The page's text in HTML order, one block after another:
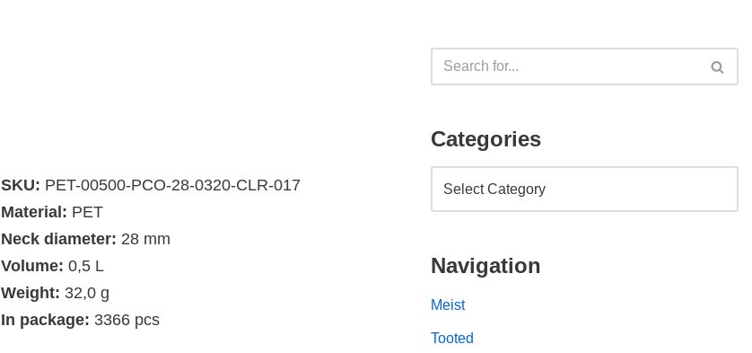
SKU: PET-00500-PCO-28-0320-CLR-017
Material: PET
Neck diameter: 28 mm
Volume: 0,5 L
Weight: 32,0 g
In package: 3366 pcs
Categories
Navigation
Meist
Tooted